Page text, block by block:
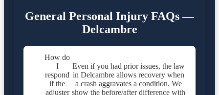
General Personal Injury FAQs —
Delcambre
How do
I
respond
if the
adjuster
Even if you had prior issues, the law
in Delcambre allows recovery when
a crash aggravates a condition. We
show the before/after difference with